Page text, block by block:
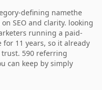
defining namethe
SEO and clarity. looking
running a paid-
11 years, so it already
590 referring
can keep by simply